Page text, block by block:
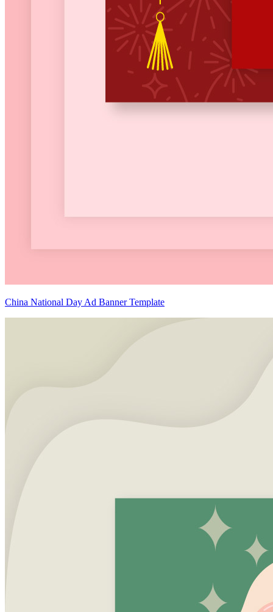
China National Day Ad Banner Template